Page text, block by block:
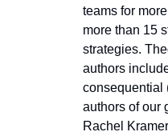
teams for
more than 15
strategies.
authors
consequential
authors of our
Rachel